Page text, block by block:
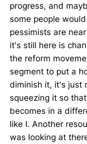
progress, and
some people
pessimists are
it's still here is
the reform
segment to put a
diminish it, it's just
squeezing it so
becomes in a
like I. Another
was looking at